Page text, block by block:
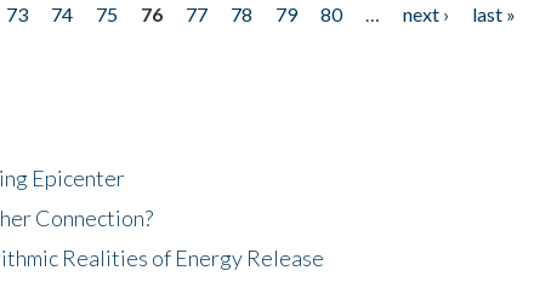
73 74 75 76 77 78 79 80 next ›
last »
Epicenter
Connection?
Realities of Energy Release